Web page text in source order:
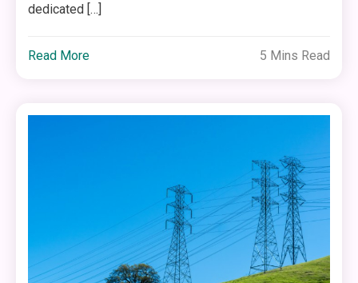
dedicated […]
Read More 5 Mins Read